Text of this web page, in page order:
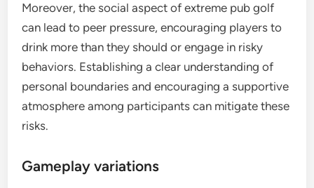
Moreover, the social aspect of extreme pub golf
can lead to peer pressure, encouraging players to
drink more than they should or engage in risky
behaviors. Establishing a clear understanding of
personal boundaries and encouraging a supportive
atmosphere among participants can mitigate these
risks.
Gameplay variations